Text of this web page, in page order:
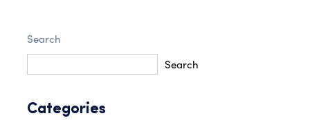
Search
Search
Categories